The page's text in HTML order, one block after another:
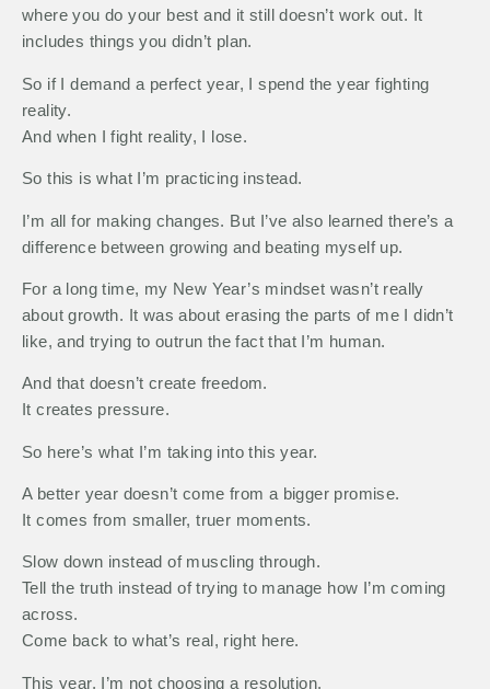
where you do your best and it still doesn’t work out. It
includes things you didn’t plan.
So if I demand a perfect year, I spend the year fighting
reality.
And when I fight reality, I lose.
So this is what I’m practicing instead.
I’m all for making changes. But I’ve also learned there’s a
difference between growing and beating myself up.
For a long time, my New Year’s mindset wasn’t really
about growth. It was about erasing the parts of me I didn’t
like, and trying to outrun the fact that I’m human.
And that doesn’t create freedom.
It creates pressure.
So here’s what I’m taking into this year.
A better year doesn’t come from a bigger promise.
It comes from smaller, truer moments.
Slow down instead of muscling through.
Tell the truth instead of trying to manage how I’m coming
across.
Come back to what’s real, right here.
This year, I’m not choosing a resolution.